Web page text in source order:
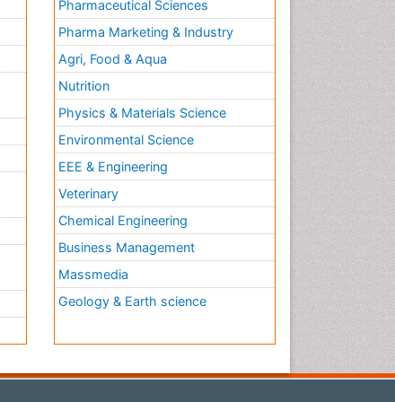
Pharmaceutical Sciences
Pharma Marketing & Industry
Agri, Food & Aqua
Nutrition
Physics & Materials Science
Environmental Science
EEE & Engineering
Veterinary
Chemical Engineering
Business Management
Massmedia
Geology & Earth science